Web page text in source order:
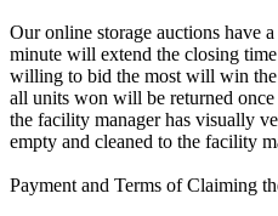
Our online storage auctions have
minute will extend the closing
willing to bid the most will win
all units won will be returned
the facility manager has visually
empty and cleaned to the facility
Payment and Terms of Claiming